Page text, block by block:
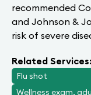
recommended
and Johnson &
risk of severe
Related Services:
Flu shot
Wellness exam,